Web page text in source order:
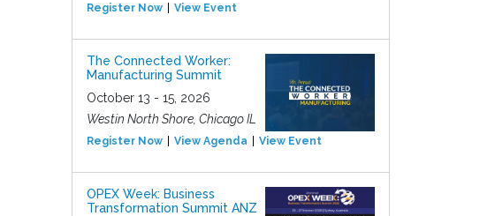
Register Now View Event
The Connected Worker:
Manufacturing Summit
October 13 - 15, 2026
Westin North Shore, Chicago IL
Register Now View Agenda View Event
OPEX Week: Business
Transformation Summit ANZ